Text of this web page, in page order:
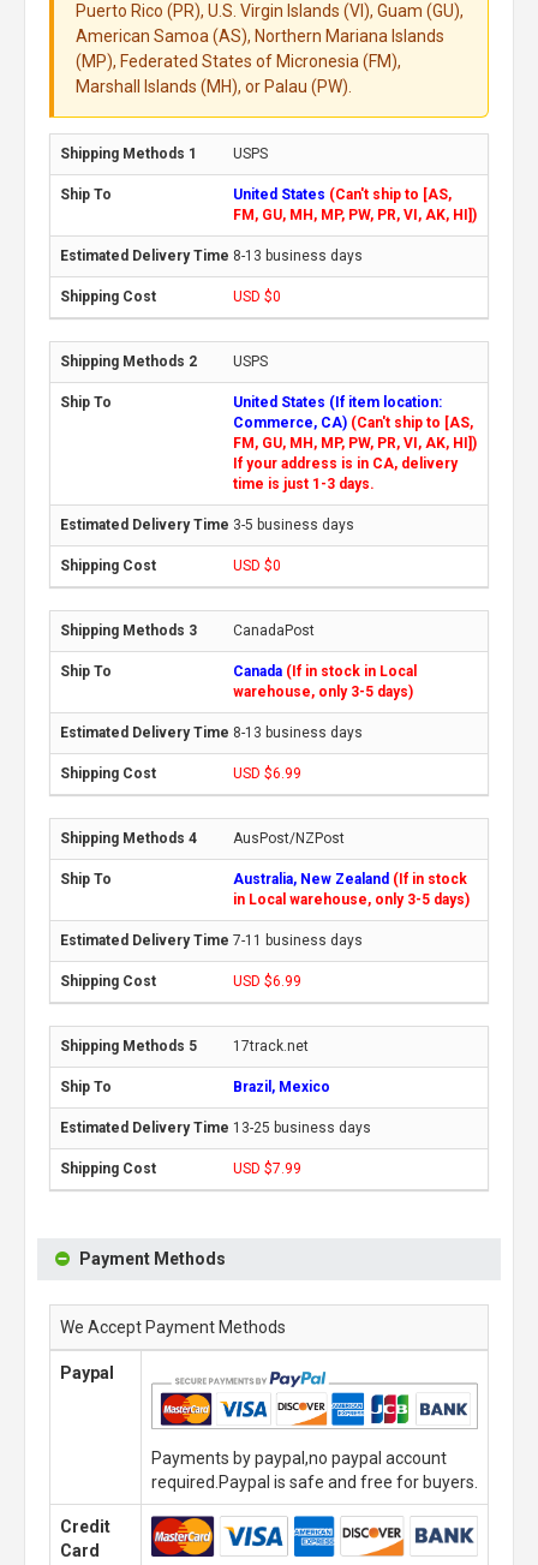
Puerto Rico (PR), U.S. Virgin Islands (VI), Guam (GU),
American Samoa (AS), Northern Mariana Islands
(MP), Federated States of Micronesia (FM),
Marshall Islands (MH), or Palau (PW).
USPS
United States (Can't ship to [AS,
FM, GU, MH, MP, PW, PR, VI, AK, HI])
8-13 business days
USD $0
USPS
United States (If item location:
Commerce, CA) (Can't ship to [AS,
FM, GU, MH, MP, PW, PR, VI, AK, HI])
If your address is in CA, delivery
time is just 1-3 days.
3-5 business days
USD $0
CanadaPost
Canada (If in stock in Local
warehouse, only 3-5 days)
8-13 business days
USD $6.99
AusPost/NZPost
Australia, New Zealand (If in stock
in Local warehouse, only 3-5 days)
7-11 business days
USD $6.99
17track.net
Brazil, Mexico
13-25 business days
USD $7.99
Payment Methods
We Accept Payment Methods
Paypal
Payments by paypal,no paypal account
required.Paypal is safe and free for buyers.
Credit
Card